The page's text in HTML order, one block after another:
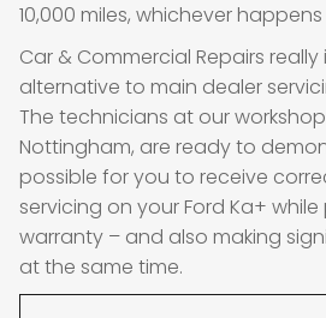
10,000 miles, whichever happens
Car & Commercial Repairs
alternative to main dealer
The technicians at our workshop
Nottingham, are ready to
possible for you to receive
servicing on your Ford Ka+
warranty – and also making
at the same time.